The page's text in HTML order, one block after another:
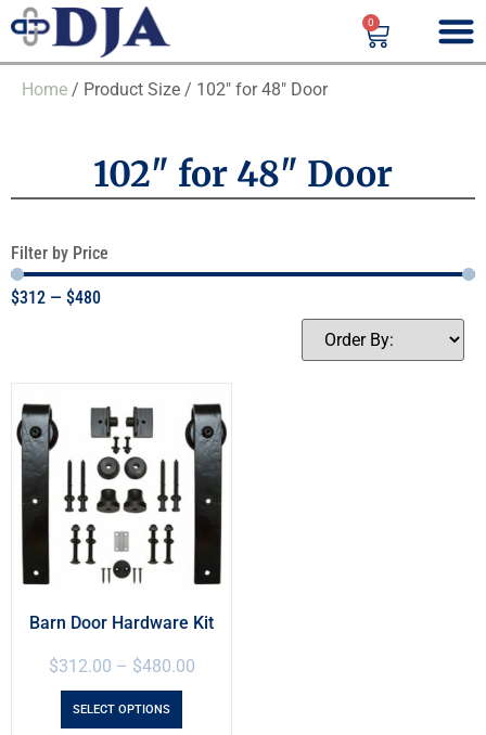
0
Home / Product Size / 102" for 48" Door
102" for 48" Door
Filter by Price
$312 — $480
Barn Door Hardware Kit
$312.00 – $480.00
SELECT OPTIONS